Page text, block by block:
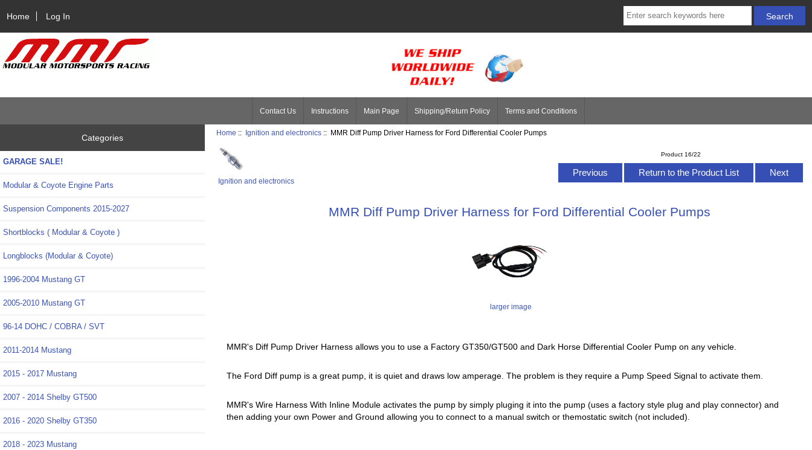
Home Log In
Contact Us Instructions Main Page Shipping/Return Policy Terms and Conditions
Categories
GARAGE SALE!
Modular & Coyote Engine Parts
Suspension Components 2015-2027
Shortblocks ( Modular & Coyote )
Longblocks (Modular & Coyote)
1996-2004 Mustang GT
2005-2010 Mustang GT
96-14 DOHC / COBRA / SVT
2011-2014 Mustang
2015 - 2017 Mustang
2007 - 2014 Shelby GT500
2016 - 2020 Shelby GT350
2018 - 2023 Mustang
Home :: Ignition and electronics:: MMR Diff Pump Driver Harness for Ford Differential Cooler Pumps
Ignition and electronics
Product 16/22
Previous Return to the Product List Next
MMR Diff Pump Driver Harness for Ford Differential Cooler Pumps
larger image
MMR's Diff Pump Driver Harness allows you to use a Factory GT350/GT500 and Dark Horse Differential Cooler Pump on any vehicle.
The Ford Diff pump is a great pump, it is quiet and draws low amperage. The problem is they require a Pump Speed Signal to activate them.
MMR's Wire Harness With Inline Module activates the pump by simply pluging it into the pump (uses a factory style plug and play connector) and
then adding your own Power and Ground allowing you to connect to a manual switch or themostatic switch (not included).